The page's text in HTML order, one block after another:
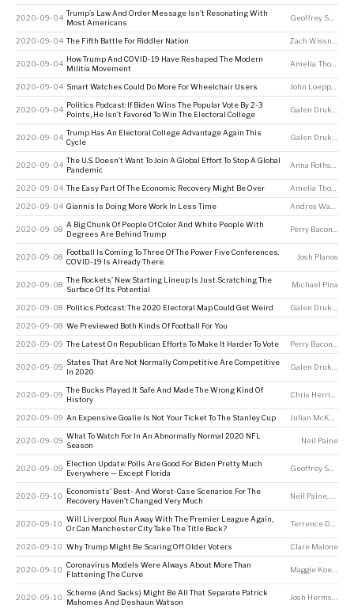
2020-09-04
Trump’s Law And Order Message Isn’t Resonating With
Most Americans
Geoffrey Skelley
2020-09-04 The Fifth Battle For Riddler Nation
2020-09-04
How Trump And COVID-19 Have Reshaped The Modern
Militia Movement
Amelia Thomson-DeVeaux
2020-09-04 Smart Watches Could Do More For Wheelchair Users John Loeppky
2020-09-04
Politics Podcast: If Biden Wins The Popular Vote By 2-3
Points, He Isn’t Favored To Win The Electoral College
2020-09-04
Trump Has An Electoral College Advantage Again This
Cycle
2020-09-04
The U.S. Doesn’t Want To Join A Global Effort To Stop A Global
Pandemic
2020-09-04 The Easy Part Of The Economic Recovery Might Be Over Amelia Thomson-DeVeaux
2020-09-04 Giannis Is Doing More Work In Less Time
2020-09-08
A Big Chunk Of People Of Color And White People With
Degrees Are Behind Trump
2020-09-08
Football Is Coming To Three Of The Power Five Conferences.
COVID-19 Is Already There.
Josh Planos
2020-09-08
The Rockets’ New Starting Lineup Is Just Scratching The
Surface Of Its Potential
Michael Pina
2020-09-08 Politics Podcast: The 2020 Electoral Map Could Get Weird
2020-09-08 We Previewed Both Kinds Of Football For You
2020-09-09 The Latest On Republican Efforts To Make It Harder To Vote
2020-09-09
States That Are Not Normally Competitive Are Competitive
In 2020
2020-09-09
The Bucks Played It Safe And Made The Wrong Kind Of
History
2020-09-09 An Expensive Goalie Is Not Your Ticket To The Stanley Cup
2020-09-09
What To Watch For In An Abnormally Normal 2020 NFL
Season
Neil Paine
2020-09-09
Election Update: Polls Are Good For Biden Pretty Much
Everywhere — Except Florida
Geoffrey Skelley
2020-09-10
Economists’ Best- And Worst-Case Scenarios For The
Recovery Haven’t Changed Very Much
Neil Paine,
2020-09-10
Will Liverpool Run Away With The Premier League Again,
Or Can Manchester City Take The Title Back?
2020-09-10 Why Trump Might Be Scaring Off Older Voters Clare Malone
2020-09-10
Coronavirus Models Were Always About More Than
Flattening The Curve
Maggie Koerth
2020-09-10
Scheme (And Sacks) Might Be All That Separate Patrick
Mahomes And Deshaun Watson